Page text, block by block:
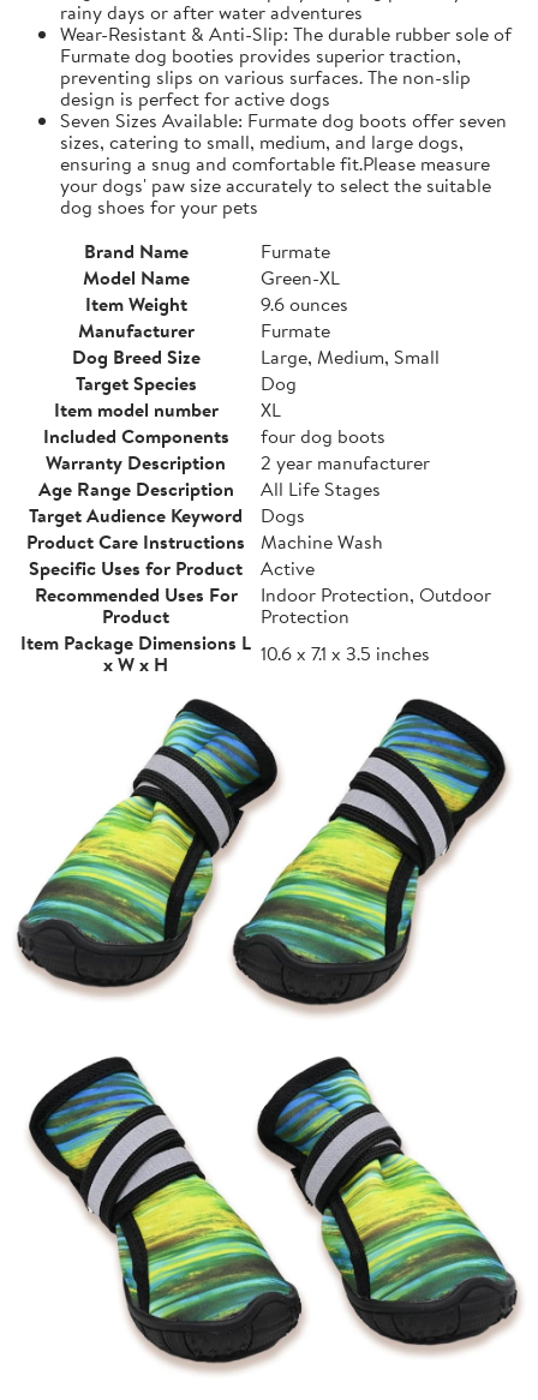
rainy days or after water adventures
Wear-Resistant & Anti-Slip: The durable rubber sole of
Furmate dog booties provides superior traction,
preventing slips on various surfaces. The non-slip
design is perfect for active dogs
Seven Sizes Available: Furmate dog boots offer seven
sizes, catering to small, medium, and large dogs,
ensuring a snug and comfortable fit.​Please measure
your dogs' paw size accurately to select the suitable
dog shoes for your pets
Brand Name
Furmate
Model Name
Green-XL
Item Weight
9.6 ounces
Manufacturer
Furmate
Dog Breed Size
Large, Medium, Small
Target Species
Dog
Item model number
XL
Included Components
four dog boots
Warranty Description
2 year manufacturer
Age Range Description
All Life Stages
Target Audience Keyword
Dogs
Product Care Instructions
Machine Wash
Specific Uses for Product
Active
Recommended Uses For
Product
Indoor Protection, Outdoor
Protection
Item Package Dimensions L
x W x H
10.6 x 7.1 x 3.5 inches